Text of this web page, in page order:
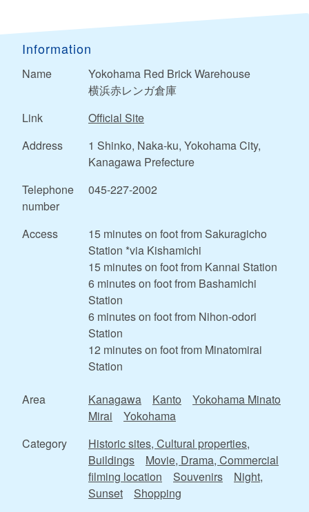
Information
Name
Yokohama Red Brick Warehouse
横浜赤レンガ倉庫
Link
Official Site
Address
1 Shinko, Naka-ku, Yokohama City,
Kanagawa Prefecture
Telephone
number
045-227-2002
Access
15 minutes on foot from Sakuragicho
Station *via Kishamichi
15 minutes on foot from Kannai Station
6 minutes on foot from Bashamichi
Station
6 minutes on foot from Nihon-odori
Station
12 minutes on foot from Minatomirai
Station
Area Kanagawa Kanto
Yokohama Minato
Mirai
Yokohama
Category
Historic sites, Cultural properties,
Buildings
Movie, Drama, Commercial
filming location
Souvenirs
Night,
Sunset
Shopping